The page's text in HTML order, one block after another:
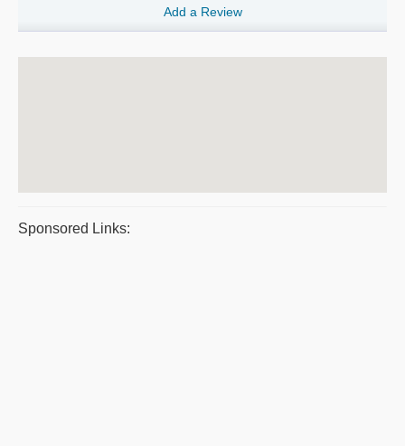
Add a Review
Sponsored Links: